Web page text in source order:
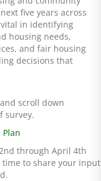
five years across
vital in identifying
housing needs,
and fair housing
decisions that
scroll down
survey.
Plan
nd through April 4th
time to share your input